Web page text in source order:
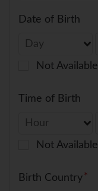
Date of Birth
Not Available
Time of Birth
Not Available
Birth Country